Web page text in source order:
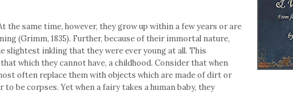
the same time, however, they grow up within a few years or are
(Grimm, 1835). Further, because of their immortal nature,
slightest inkling that they were ever young at all. This
which they cannot have, a childhood. Consider that when
often replace them with objects which are made of dirt or
be corpses. Yet when a fairy takes a human baby, they